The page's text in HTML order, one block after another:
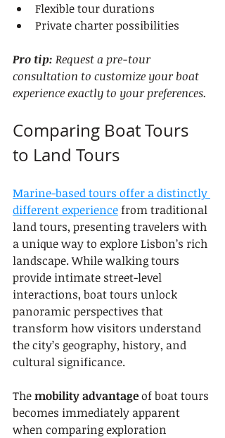
Flexible tour durations
Private charter possibilities
Pro tip: Request a pre-tour
consultation to customize your boat
experience exactly to your preferences.
Comparing Boat Tours
to Land Tours
Marine-based tours offer a distinctly
different experience from traditional
land tours, presenting travelers with
a unique way to explore Lisbon’s rich
landscape. While walking tours
provide intimate street-level
interactions, boat tours unlock
panoramic perspectives that
transform how visitors understand
the city’s geography, history, and
cultural significance.
The mobility advantage of boat tours
becomes immediately apparent
when comparing exploration